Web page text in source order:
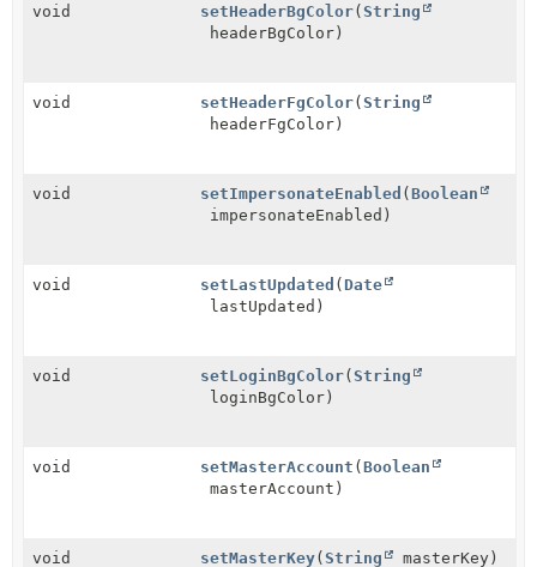
void setHeaderBgColor( String
headerBgColor)
void setHeaderFgColor( String
headerFgColor)
void setImpersonateEnabled ( Boolean
impersonateEnabled)
void setLastUpdated ( Date
lastUpdated)
void setLoginBgColor( String
loginBgColor)
void setMasterAccount ( Boolean
masterAccount)
void setMasterKey( String masterKey)